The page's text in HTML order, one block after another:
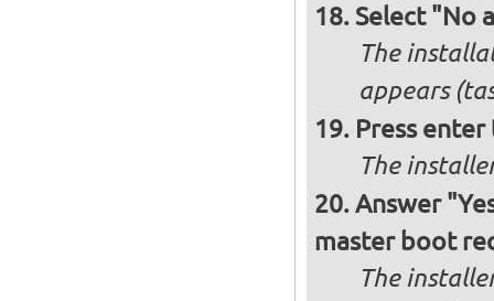
Select "No
The
appears
Press
The
Answer
master boot
The